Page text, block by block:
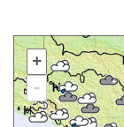
+
-